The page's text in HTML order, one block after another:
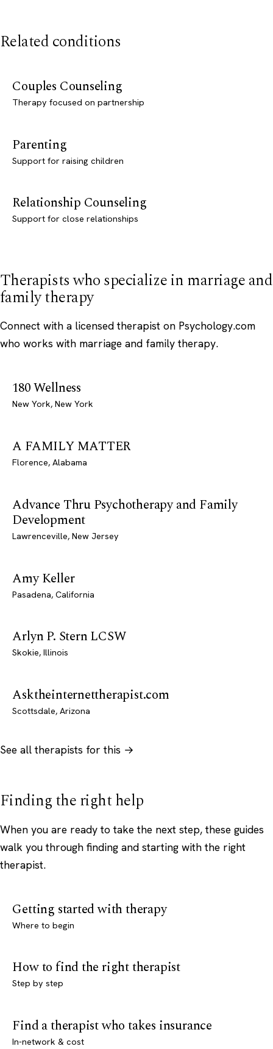
Related conditions
Couples Counseling
Therapy focused on partnership
Parenting
Support for raising children
Relationship Counseling
Support for close relationships
Therapists who specialize in marriage and
family therapy
Connect with a licensed therapist on Psychology.com
who works with marriage and family therapy.
180 Wellness
New York, New York
A FAMILY MATTER
Florence, Alabama
Advance Thru Psychotherapy and Family
Development
Lawrenceville, New Jersey
Amy Keller
Pasadena, California
Arlyn P. Stern LCSW
Skokie, Illinois
Asktheinternettherapist.com
Scottsdale, Arizona
See all therapists for this →
Finding the right help
When you are ready to take the next step, these guides
walk you through finding and starting with the right
therapist.
Getting started with therapy
Where to begin
How to find the right therapist
Step by step
Find a therapist who takes insurance
In-network & cost